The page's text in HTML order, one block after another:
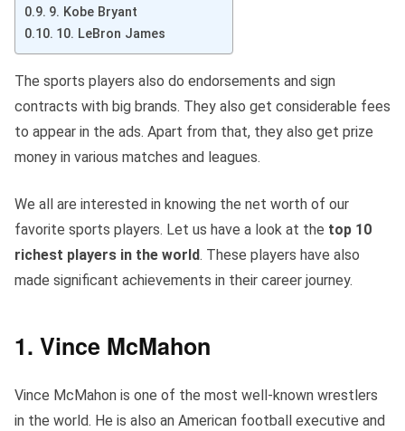
9. Kobe Bryant
10. LeBron James
The sports players also do endorsements and sign
contracts with big brands. They also get considerable fees
to appear in the ads. Apart from that, they also get prize
money in various matches and leagues.
We all are interested in knowing the net worth of our
favorite sports players. Let us have a look at the top 10
richest players in the world. These players have also
made significant achievements in their career journey.
1. Vince McMahon
Vince McMahon is one of the most well-known wrestlers
in the world. He is also an American football executive and